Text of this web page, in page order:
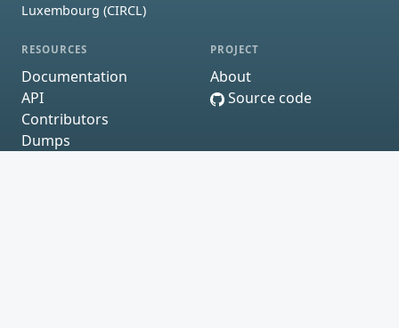
Luxembourg (CIRCL)
RESOURCES
Documentation
API
Contributors
Dumps
PROJECT
About
Source code